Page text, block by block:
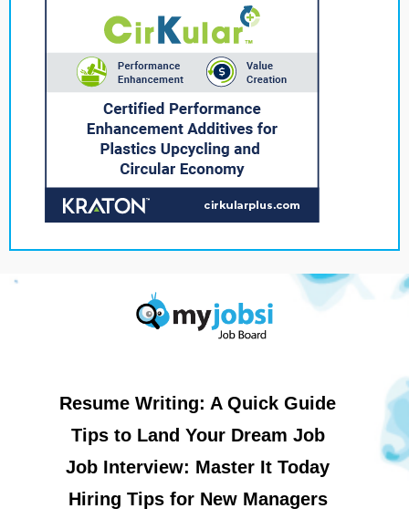
Resume Writing: A Quick Guide
Tips to Land Your Dream Job
Job Interview: Master It Today
Hiring Tips for New Managers